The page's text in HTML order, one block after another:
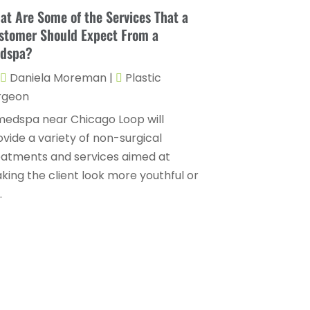
Childs Health(4)
Chiropractic(14)
Chiropractor
Conditions And Diseases(1)
Cosmetic Surgery
Counseling Services(2)
Day Spa(3)
October 2025(6)
September 2025(10)
August 2025
July 2025
June 2025(3)
May 2025(5)
April 2025
(2)
Are Some of the Services That a
Should Expect From a
Daniela Moreman |
Plastic
near Chicago Loop will
a variety of non-surgical
and services aimed at
the client look more youthful or